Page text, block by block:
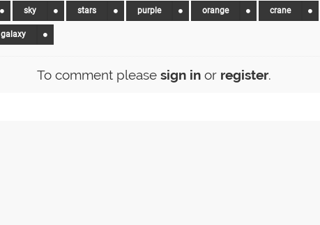
sky stars purple orange crane
galaxy
To comment please sign in or register.